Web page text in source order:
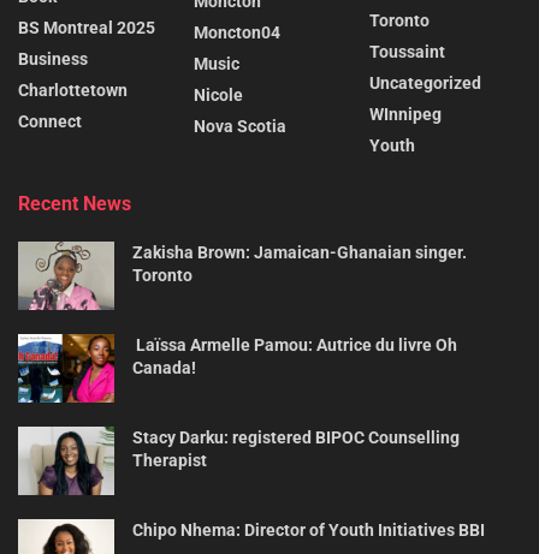
BS Montreal 2025
Business
Charlottetown
Connect
Moncton04
Music
Nicole
Nova Scotia
Toronto
Toussaint
Uncategorized
WInnipeg
Youth
Recent News
Zakisha Brown: Jamaican-Ghanaian singer.
Toronto
Laïssa Armelle Pamou: Autrice du livre Oh
Canada!
Stacy Darku: registered BIPOC Counselling
Therapist
Chipo Nhema: Director of Youth Initiatives BBI